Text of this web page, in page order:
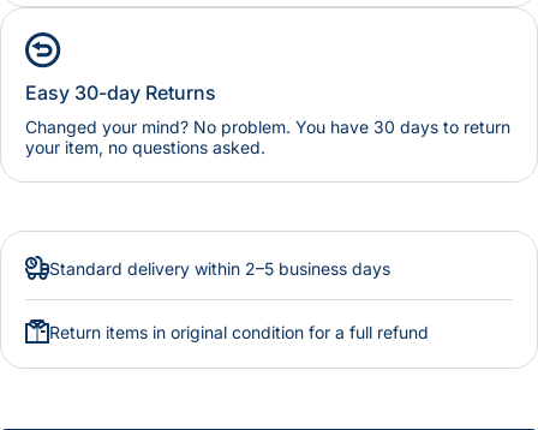
Easy 30-day Returns
Changed your mind? No problem. You have 30 days to return
your item, no questions asked.
Standard delivery within 2–5 business days
Return items in original condition for a full refund